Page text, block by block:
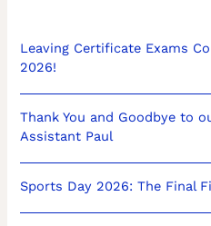
Leaving Certificate Exams
2026!
Thank You and Goodbye to
Assistant Paul
Sports Day 2026: The Final